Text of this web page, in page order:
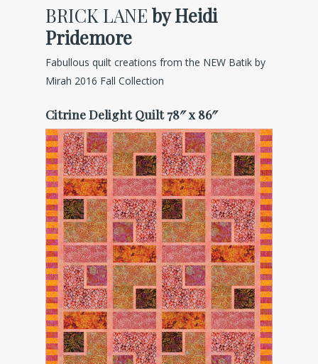
BRICK LANE by Heidi
Pridemore
Fabullous quilt creations from the NEW Batik by
Mirah 2016 Fall Collection
Citrine Delight Quilt 78″ x 86″